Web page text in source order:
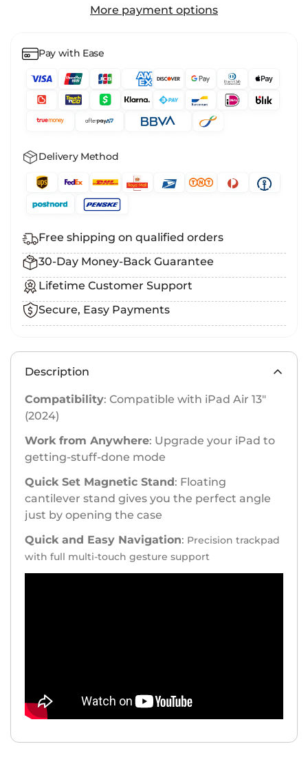
More payment options
Pay with Ease
Delivery Method
Free shipping on qualified orders
30-Day Money-Back Guarantee
Lifetime Customer Support
Secure, Easy Payments
Description
Compatibility: Compatible with iPad Air 13″
(2024)
Work from Anywhere: Upgrade your iPad to
getting-stuff-done mode
Quick Set Magnetic Stand : Floating
cantilever stand gives you the perfect angle
just by opening the case
Quick and Easy Navigation: Precision trackpad
with full multi-touch gesture support